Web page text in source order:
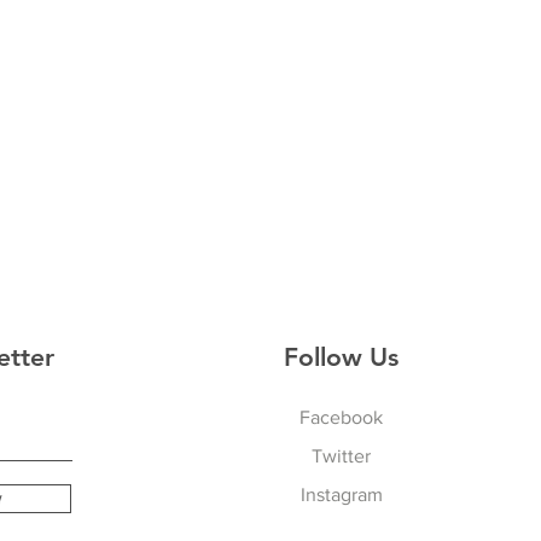
Follow Us
Facebook
Twitter
Instagram